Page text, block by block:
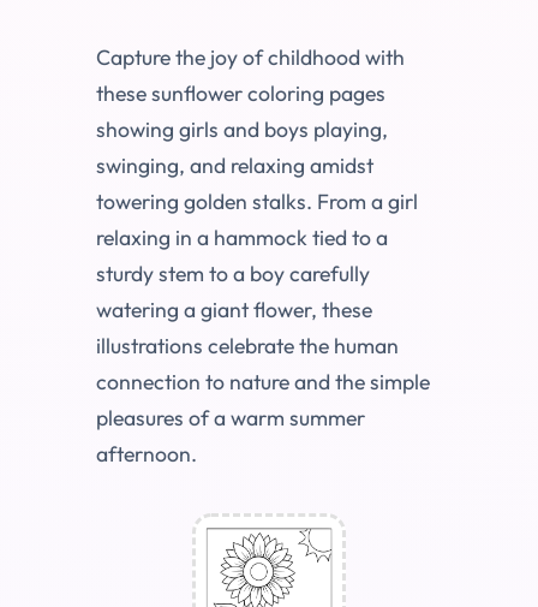
Capture the joy of childhood with
these sunflower coloring pages
showing girls and boys playing,
swinging, and relaxing amidst
towering golden stalks. From a girl
relaxing in a hammock tied to a
sturdy stem to a boy carefully
watering a giant flower, these
illustrations celebrate the human
connection to nature and the simple
pleasures of a warm summer
afternoon.